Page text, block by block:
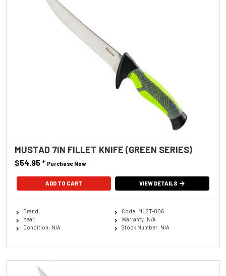
MUSTAD 7IN FILLET KNIFE (GREEN SERIES)
$54.95* Purchase Now
VIEW DETAILS
Brand:
Year:
Condition: N/A
Code: MUST-006
Warranty: N/A
Stock Number: N/A